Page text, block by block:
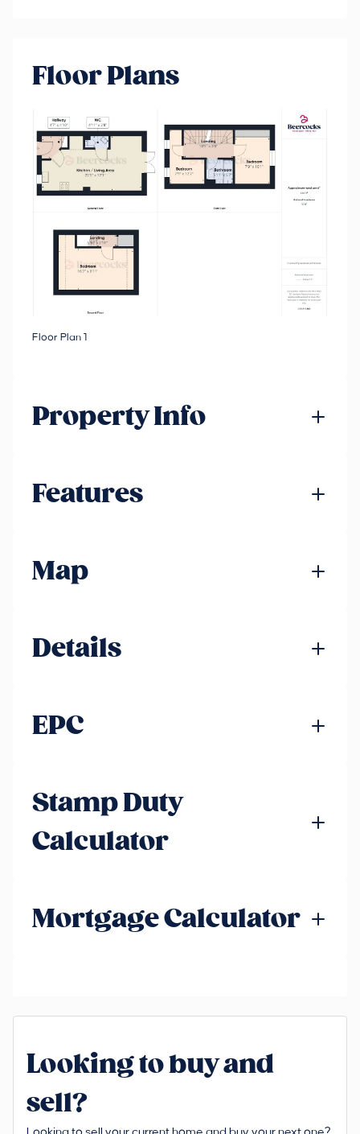
Floor Plans
Floor Plan 1
Property Info
Features
Map
Details
EPC
Stamp Duty
Calculator
Mortgage Calculator
Looking to buy and
sell?